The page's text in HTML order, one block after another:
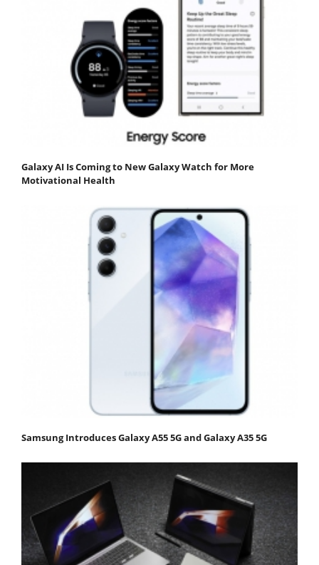
Galaxy AI Is Coming to New Galaxy Watch for More
Motivational Health
Samsung Introduces Galaxy A55 5G and Galaxy A35 5G